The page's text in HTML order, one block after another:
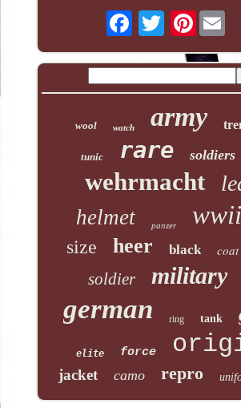
wool watch army
tunic rare soldiers
wehrmacht
helmet panzer wwii
size heer black coat
soldier military
german ring tank
elite force
jacket camo repro